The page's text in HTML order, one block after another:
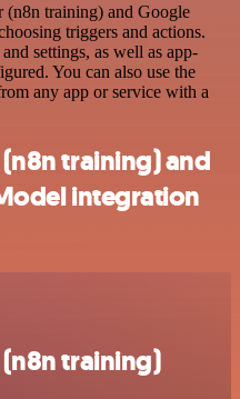
(n8n training) and Google
triggers and actions.
settings, as well as app-
You can also use the
any app or service with a
training) and
integration
training)